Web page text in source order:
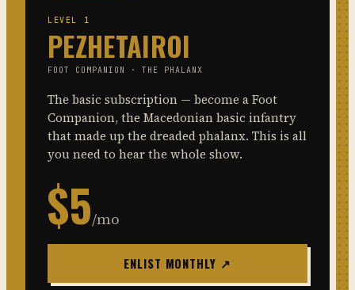
LEVEL 1
PEZHETAIROI
FOOT COMPANION · THE PHALANX
The basic subscription — become a Foot
Companion, the Macedonian basic infantry
that made up the dreaded phalanx. This is all
you need to hear the whole show.
$5/mo
ENLIST MONTHLY ↗